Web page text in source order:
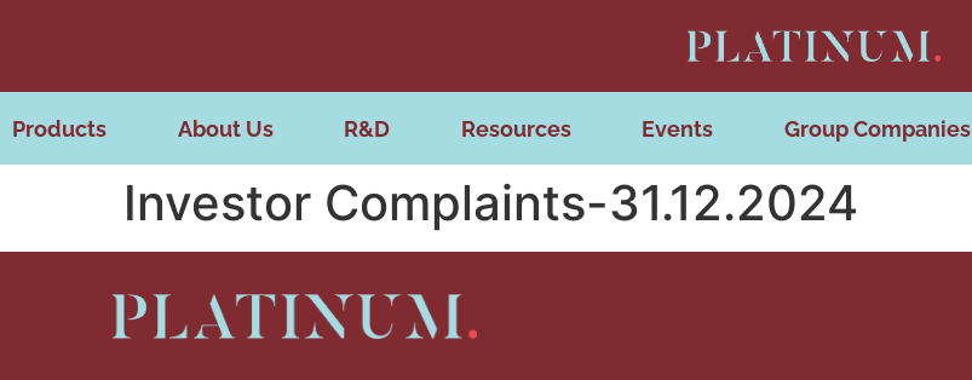
Products About Us R&D Resources Events Group Companies
Investor Complaints-31.12.2024